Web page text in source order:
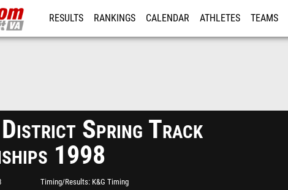
RESULTS RANKINGS CALENDAR ATHLETES TEAMS
Spring Track
1998
Timing/Results K&G Timing